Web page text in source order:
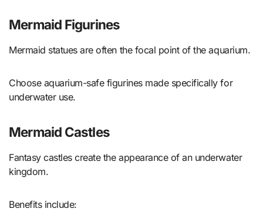
Mermaid Figurines
Mermaid statues are often the focal point of the aquarium.
Choose aquarium-safe figurines made specifically for
underwater use.
Mermaid Castles
Fantasy castles create the appearance of an underwater
kingdom.
Benefits include: